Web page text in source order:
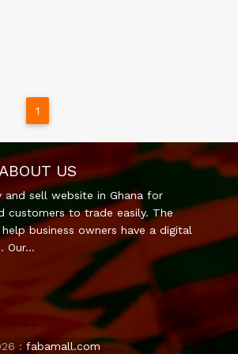
1
US
and sell website in Ghana for
customers to trade easily. The
business owners have a digital
Our…
: fabamall.com